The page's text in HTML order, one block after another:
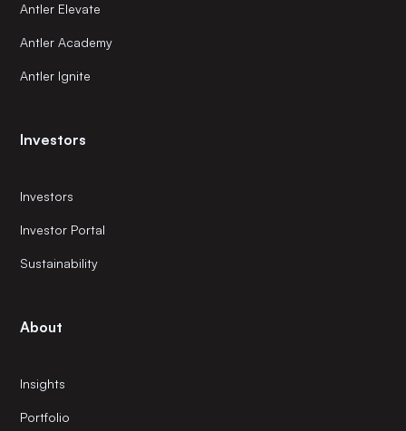
Antler Elevate
Antler Academy
Antler Ignite
Investors
Investors
Investor Portal
Sustainability
About
Insights
Portfolio